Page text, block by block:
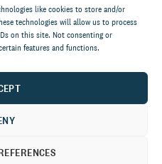
like cookies to store and/or
technologies will allow us to process
on this site. Not consenting or
features and functions.